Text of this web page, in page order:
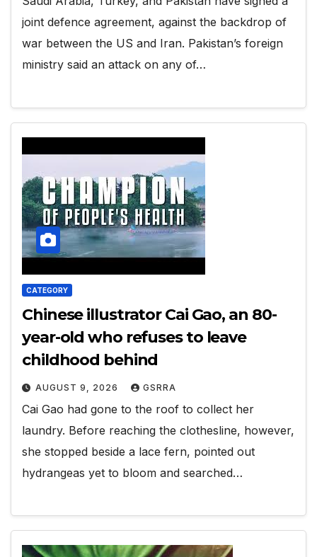
joint defence agreement, against the backdrop of
war between the US and Iran. Pakistan’s foreign
ministry said an attack on any of…
CATEGORY
Chinese illustrator Cai Gao, an 80-
year-old who refuses to leave
childhood behind
AUGUST 9, 2026 GSRRA
Cai Gao had gone to the roof to collect her
laundry. Before reaching the clothesline, however,
she stopped beside a lace fern, pointed out
hydrangeas yet to bloom and searched…